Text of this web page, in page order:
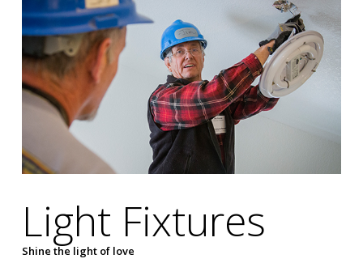
Light Fixtures
Shine the light of love